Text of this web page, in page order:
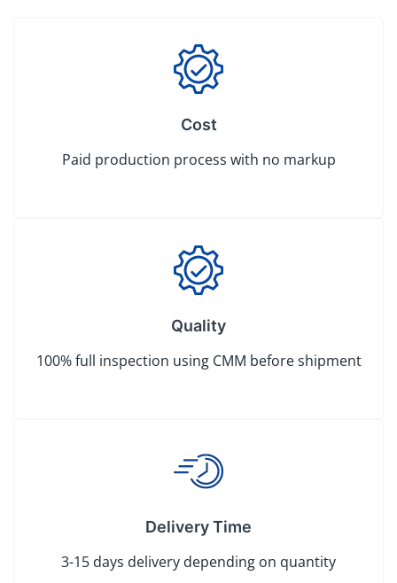
Cost
Paid production process with no markup
Quality
100% full inspection using CMM before shipment
Delivery Time
3-15 days delivery depending on quantity